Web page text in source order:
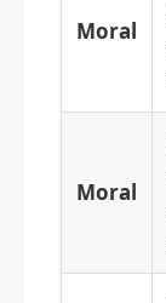
Moral
Moral